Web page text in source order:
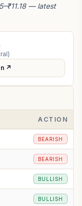
— latest
↗
ACTION
BEARISH
BEARISH
BULLISH
BULLISH